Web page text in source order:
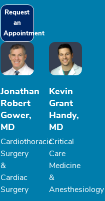
Request
an
Appointment
Jonathan
Robert
Gower,
MD
Cardiothoracic
Surgery
&
Cardiac
Surgery
Kevin
Grant
Handy,
MD
Critical
Care
Medicine
&
Anesthesiology